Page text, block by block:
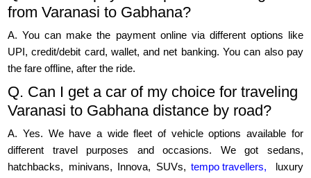
from Varanasi to Gabhana?
A. You can make the payment online via different options like
UPI, credit/debit card, wallet, and net banking. You can also pay
the fare offline, after the ride.
Q. Can I get a car of my choice for traveling
Varanasi to Gabhana distance by road?
A. Yes. We have a wide fleet of vehicle options available for
different travel purposes and occasions. We got sedans,
hatchbacks, minivans, Innova, SUVs,tempo travellers,
luxury